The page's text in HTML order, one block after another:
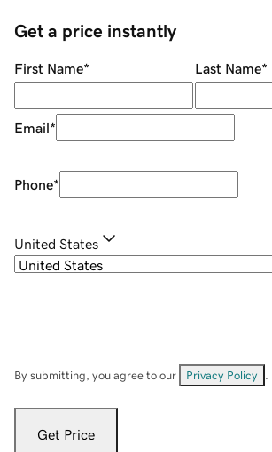
Get a price instantly
First Name* Last Name*
Email*
Phone*
United States
By submitting, you agree to our Privacy Policy
Get Price